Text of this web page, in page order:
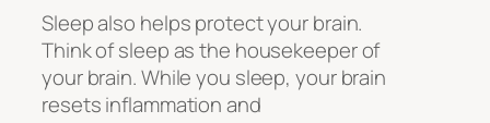
Sleep also helps protect your brain.
Think of sleep as the housekeeper of
your brain. While you sleep, your brain
resets inflammation and